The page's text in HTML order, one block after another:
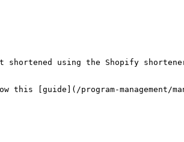
using the Shopify
[guide](/program-management/